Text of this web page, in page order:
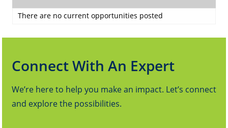
There are no current opportunities posted
Connect With An Expert
We’re here to help you make an impact. Let’s connect
and explore the possibilities.